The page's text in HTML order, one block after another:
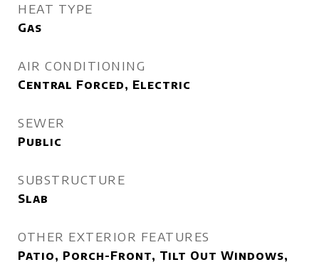
HEAT TYPE
Gas
AIR CONDITIONING
Central Forced, Electric
SEWER
Public
SUBSTRUCTURE
Slab
OTHER EXTERIOR FEATURES
Patio, Porch-Front, Tilt Out Windows,